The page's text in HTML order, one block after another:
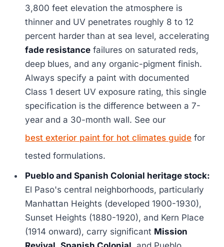
3,800 feet elevation the atmosphere is
thinner and UV penetrates roughly 8 to 12
percent harder than at sea level, accelerating
fade resistance failures on saturated reds,
deep blues, and any organic-pigment finish.
Always specify a paint with documented
Class 1 desert UV exposure rating, this single
specification is the difference between a 7-
year and a 30-month wall. See our
best exterior paint for hot climates guide for
tested formulations.
Pueblo and Spanish Colonial heritage stock:
El Paso's central neighborhoods, particularly
Manhattan Heights (developed 1900-1930),
Sunset Heights (1880-1920), and Kern Place
(1914 onward), carry significant Mission